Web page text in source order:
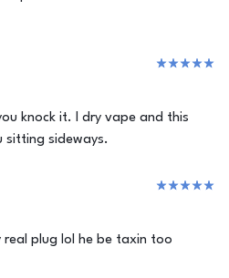
knock it. I dry vape and this
sitting sideways.
real plug lol he be taxin too